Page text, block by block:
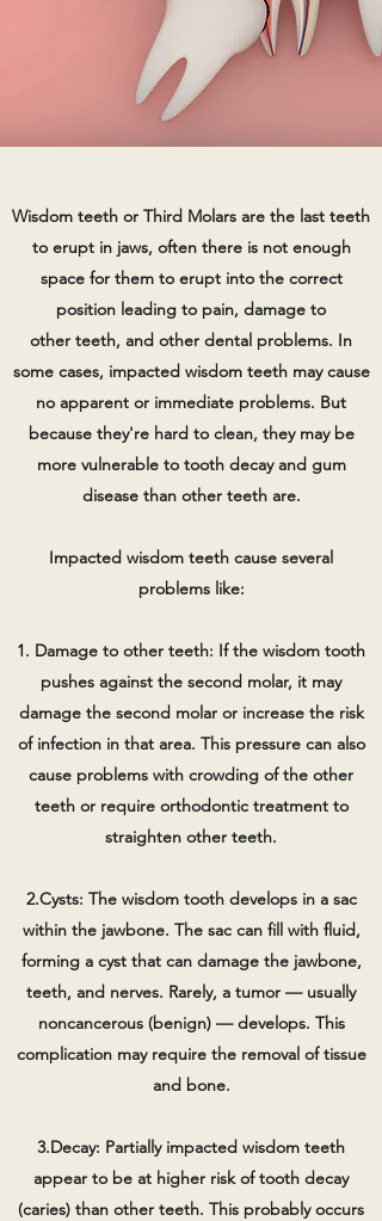
Wisdom teeth or Third Molars are the last teeth
to erupt in jaws, often there is not enough
space for them to erupt into the correct
position leading to pain, damage to
other teeth, and other dental problems. In
some cases, impacted wisdom teeth may cause
no apparent or immediate problems. But
because they're hard to clean, they may be
more vulnerable to tooth decay and gum
disease than other teeth are.
Impacted wisdom teeth cause several
problems like:
1. Damage to other teeth: If the wisdom tooth
pushes against the second molar, it may
damage the second molar or increase the risk
of infection in that area. This pressure can also
cause problems with crowding of the other
teeth or require orthodontic treatment to
straighten other teeth.
2.Cysts: The wisdom tooth develops in a sac
within the jawbone. The sac can fill with fluid,
forming a cyst that can damage the jawbone,
teeth, and nerves. Rarely, a tumor — usually
noncancerous (benign) — develops. This
complication may require the removal of tissue
and bone.
3.Decay: Partially impacted wisdom teeth
appear to be at higher risk of tooth decay
(caries) than other teeth. This probably occurs